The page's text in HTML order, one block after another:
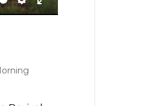
Settings
Enter